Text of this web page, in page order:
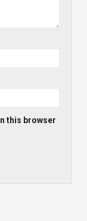
this browser